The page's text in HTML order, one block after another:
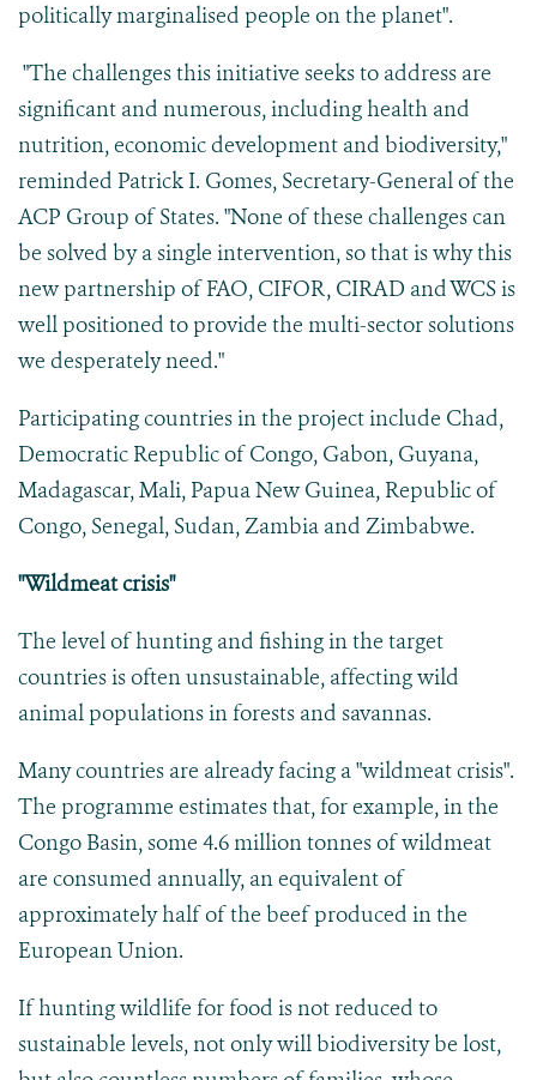
politically marginalised people on the planet".
"The challenges this initiative seeks to address are
significant and numerous, including health and
nutrition, economic development and biodiversity,"
reminded Patrick I. Gomes, Secretary-General of the
ACP Group of States. "None of these challenges can
be solved by a single intervention, so that is why this
new partnership of FAO, CIFOR, CIRAD and WCS is
well positioned to provide the multi-sector solutions
we desperately need."
Participating countries in the project include Chad,
Democratic Republic of Congo, Gabon, Guyana,
Madagascar, Mali, Papua New Guinea, Republic of
Congo, Senegal, Sudan, Zambia and Zimbabwe.
"Wildmeat crisis"
The level of hunting and fishing in the target
countries is often unsustainable, affecting wild
animal populations in forests and savannas.
Many countries are already facing a "wildmeat crisis".
The programme estimates that, for example, in the
Congo Basin, some 4.6 million tonnes of wildmeat
are consumed annually, an equivalent of
approximately half of the beef produced in the
European Union.
If hunting wildlife for food is not reduced to
sustainable levels, not only will biodiversity be lost,